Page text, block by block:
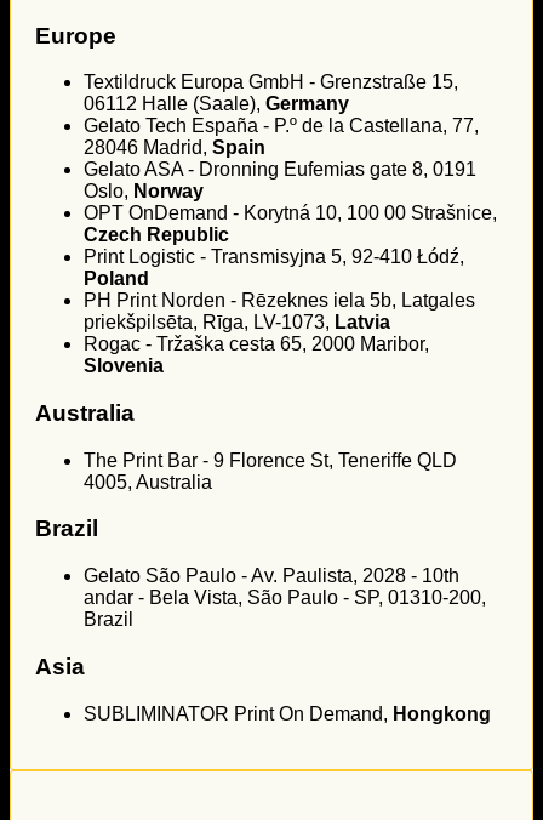
Europe
Textildruck Europa GmbH - Grenzstraße 15,
06112 Halle (Saale), Germany
Gelato Tech España - P.º de la Castellana, 77,
28046 Madrid, Spain
Gelato ASA - Dronning Eufemias gate 8, 0191
Oslo, Norway
OPT OnDemand - Korytná 10, 100 00 Strašnice,
Czech Republic
Print Logistic - Transmisyjna 5, 92-410 Łódź,
Poland
PH Print Norden - Rēzeknes iela 5b, Latgales
priekšpilsēta, Rīga, LV-1073, Latvia
Rogac - Tržaška cesta 65, 2000 Maribor,
Slovenia
Australia
The Print Bar - 9 Florence St, Teneriffe QLD
4005, Australia
Brazil
Gelato São Paulo - Av. Paulista, 2028 - 10th
andar - Bela Vista, São Paulo - SP, 01310-200,
Brazil
Asia
SUBLIMINATOR Print On Demand, Hongkong